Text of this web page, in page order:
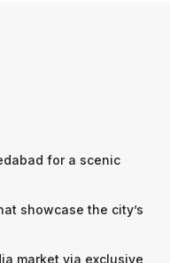
for a scenic
showcase the city’s
market via exclusive